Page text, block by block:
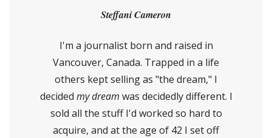
Steffani Cameron
I'm a journalist born and raised in
Vancouver, Canada. Trapped in a life
others kept selling as "the dream," I
decided my dream was decidedly different. I
sold all the stuff I'd worked so hard to
acquire, and at the age of 42 I set off